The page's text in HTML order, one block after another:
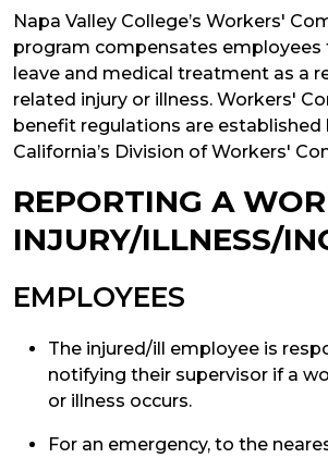
Napa Valley College’s Workers'
program compensates employees
leave and medical treatment as a
related injury or illness. Workers'
benefit regulations are established
California’s Division of Workers'
REPORTING A
INJURY/ILLNESS/
EMPLOYEES
The injured/ill employee is
notifying their supervisor if a
or illness occurs.
For an emergency, to the